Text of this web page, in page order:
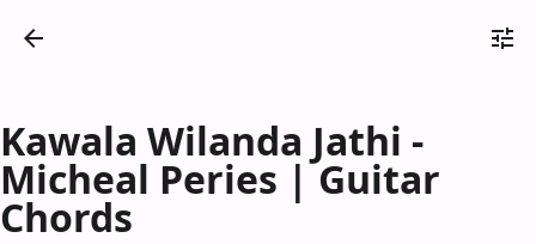
Kawala Wilanda Jathi -
Micheal Peries | Guitar
Chords